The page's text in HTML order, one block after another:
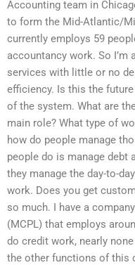
Accounting team in
to form the Mid-Atlantic/
currently employs 59
accountancy work. So
services with little or no
efficiency. Is this the
of the system. What are
main role? What type of
how do people manage
people do is manage debt
they manage the day-to-
work. Does you get
so much. I have a
(MCPL) that employs
do credit work, nearly
the other functions of this